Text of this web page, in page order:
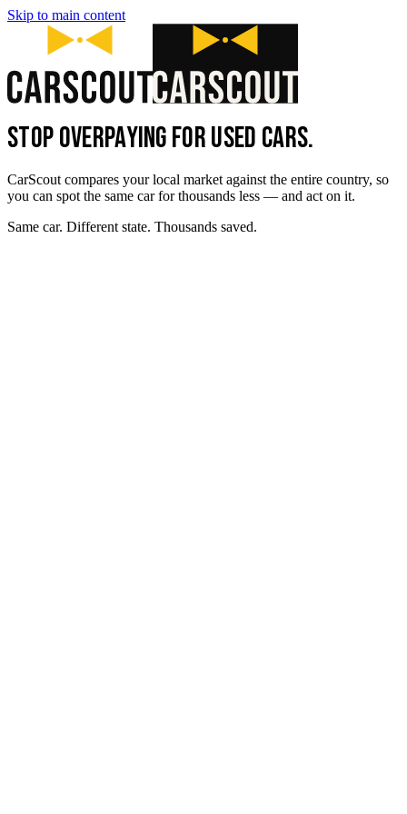
Skip to main content
STOP OVERPAYING FOR USED CARS.
CarScout compares your local market against the entire country, so
you can spot the same car for thousands less — and act on it.
Same car. Different state. Thousands saved.